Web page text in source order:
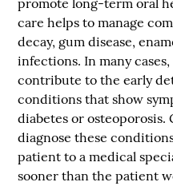
promote long-term oral
care helps to manage
decay, gum disease,
infections. In many
contribute to the early
conditions that show
diabetes or
diagnose these
patient to a medical
sooner than the patient